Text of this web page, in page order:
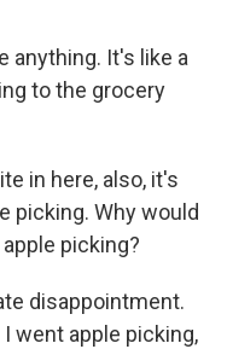
anything. It's like a
to the grocery
in here, also, it's
picking. Why would
picking?
disappointment.
went apple picking,